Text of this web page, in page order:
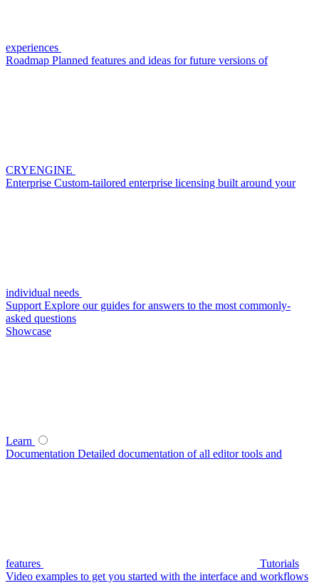
experiences
Roadmap Planned features and ideas for future versions of
CRYENGINE
Enterprise Custom-tailored enterprise licensing built around your
individual needs
Support Explore our guides for answers to the most commonly-
asked questions
Showcase
Learn
Documentation Detailed documentation of all editor tools and
features
Tutorials
Video examples to get you started with the interface and workflows